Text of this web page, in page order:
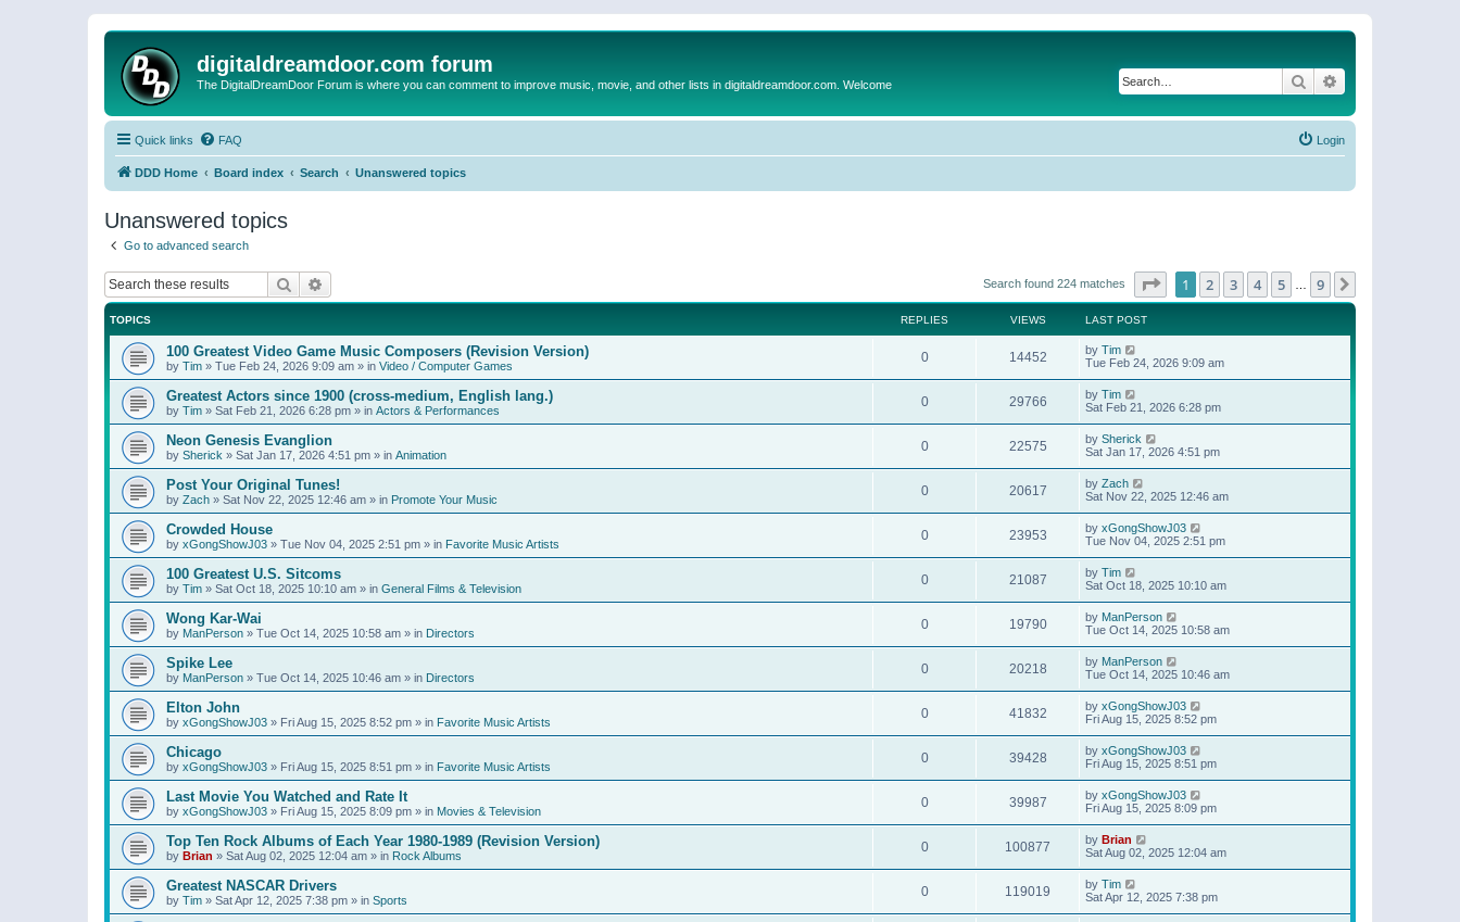
digitaldreamdoor.com forum
The DigitalDreamDoor Forum is where you can comment to improve music, movie, and other lists in digitaldreamdoor.com. Welcome Search
Quick links FAQ Login
DDD Home Board index Search Unanswered topics
Unanswered topics
Go to advanced search
Search Search found 224 matches Page of 9
1 2 3 4 5 9
TOPICS REPLIES VIEWS LAST POST
100 Greatest Video Game Music Composers (Revision Version)
by Tim » Tue Feb 24, 2026 9:09 am » in Video / Computer Games
0 14452 by Tim
Tue Feb 24, 2026 9:09 am
Greatest Actors since 1900 (cross-medium, English lang.)
by Tim » Sat Feb 21, 2026 6:28 pm » in Actors & Performances
0 29766 by Tim
Sat Feb 21, 2026 6:28 pm
Neon Genesis Evanglion
by Sherick » Sat Jan 17, 2026 4:51 pm » in Animation
0 22575 by Sherick
Sat Jan 17, 2026 4:51 pm
Post Your Original Tunes!
by Zach » Sat Nov 22, 2025 12:46 am » in Promote Your Music
0 20617 by Zach
Sat Nov 22, 2025 12:46 am
Crowded House
by xGongShowJ03 » Tue Nov 04, 2025 2:51 pm » in Favorite Music Artists
0 23953 by xGongShowJ03
Tue Nov 04, 2025 2:51 pm
100 Greatest U.S. Sitcoms
by Tim » Sat Oct 18, 2025 10:10 am » in General Films & Television
0 21087 by Tim
Sat Oct 18, 2025 10:10 am
Wong Kar-Wai
by ManPerson » Tue Oct 14, 2025 10:58 am » in Directors
0 19790 by ManPerson
Tue Oct 14, 2025 10:58 am
Spike Lee
by ManPerson » Tue Oct 14, 2025 10:46 am » in Directors
0 20218 by ManPerson
Tue Oct 14, 2025 10:46 am
Elton John
by xGongShowJ03 » Fri Aug 15, 2025 8:52 pm » in Favorite Music Artists
0 41832 by xGongShowJ03
Fri Aug 15, 2025 8:52 pm
Chicago
by xGongShowJ03 » Fri Aug 15, 2025 8:51 pm » in Favorite Music Artists
0 39428 by xGongShowJ03
Fri Aug 15, 2025 8:51 pm
Last Movie You Watched and Rate It
by xGongShowJ03 » Fri Aug 15, 2025 8:09 pm » in Movies & Television
0 39987 by xGongShowJ03
Fri Aug 15, 2025 8:09 pm
Top Ten Rock Albums of Each Year 1980-1989 (Revision Version)
by Brian » Sat Aug 02, 2025 12:04 am » in Rock Albums
0 100877 by Brian
Sat Aug 02, 2025 12:04 am
Greatest NASCAR Drivers
by Tim » Sat Apr 12, 2025 7:38 pm » in Sports
0 119019 by Tim
Sat Apr 12, 2025 7:38 pm